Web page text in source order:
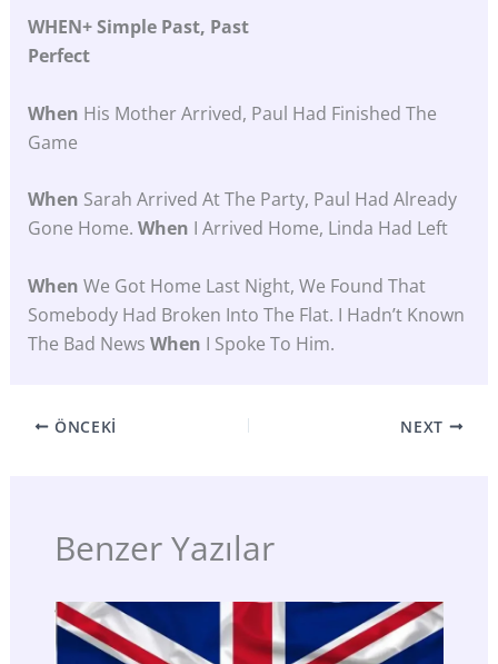
WHEN+ Simple Past, Past
Perfect
When His Mother Arrived, Paul Had Finished The
Game
When Sarah Arrived At The Party, Paul Had Already
Gone Home. When I Arrived Home, Linda Had Left
When We Got Home Last Night, We Found That
Somebody Had Broken Into The Flat. I Hadn’t Known
The Bad News When I Spoke To Him.
ÖNCEKI NEXT
Benzer Yazılar